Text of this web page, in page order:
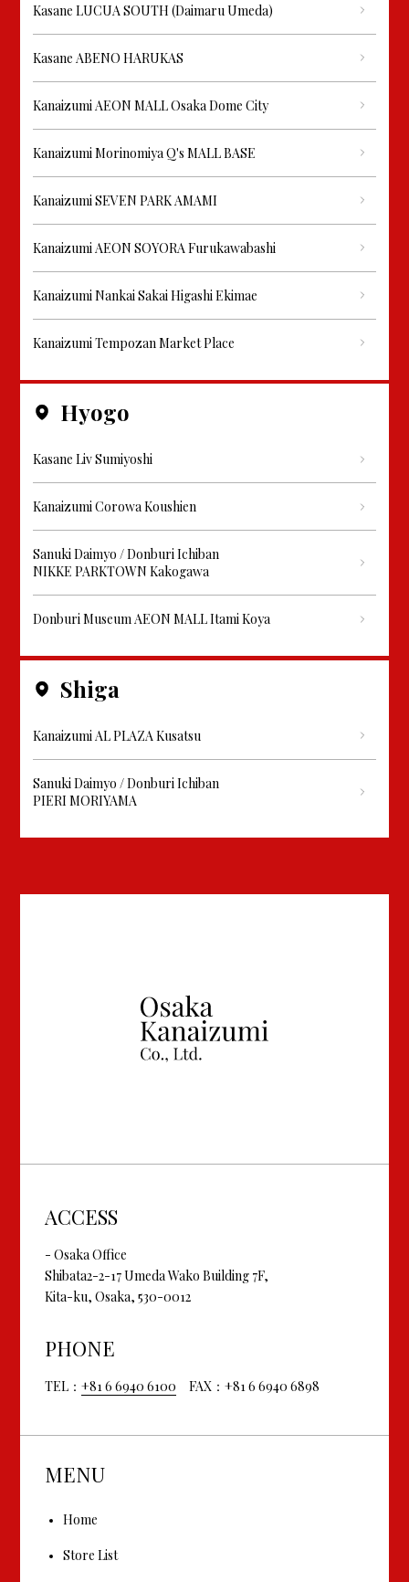
Kasane LUCUA SOUTH (Daimaru Umeda)
Kasane ABENO HARUKAS
Kanaizumi AEON MALL Osaka Dome City
Kanaizumi Morinomiya Q's MALL BASE
Kanaizumi SEVEN PARK AMAMI
Kanaizumi AEON SOYORA Furukawabashi
Kanaizumi Nankai Sakai Higashi Ekimae
Kanaizumi Tempozan Market Place
Hyogo
Kasane Liv Sumiyoshi
Kanaizumi Corowa Koushien
Sanuki Daimyo / Donburi Ichiban
NIKKE PARKTOWN Kakogawa
Donburi Museum AEON MALL Itami Koya
Shiga
Kanaizumi AL PLAZA Kusatsu
Sanuki Daimyo / Donburi Ichiban
PIERI MORIYAMA
ACCESS
- Osaka Office
Shibata2-2-17 Umeda Wako Building 7F,
Kita-ku, Osaka, 530-0012
PHONE
TEL：+81 6 6940 6100 FAX：+81 6 6940 6898
MENU
Home
Store List